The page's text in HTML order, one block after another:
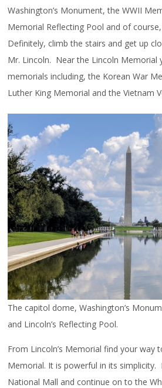
Washington’s Monument, the WWII
Memorial Reflecting Pool and of
Definitely, climb the stairs and get up
Mr. Lincoln. Near the Lincoln Memorial
memorials including, the Korean War
Luther King Memorial and the Vietnam
The capitol dome, Washington’s
and Lincoln’s Reflecting Pool.
From Lincoln’s Memorial find your way
Memorial. It is powerful in its simplicity.
National Mall and continue on to the